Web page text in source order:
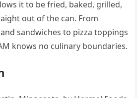
it to be fried, baked, grilled,
out of the can. From
sandwiches to pizza toppings
knows no culinary boundaries.